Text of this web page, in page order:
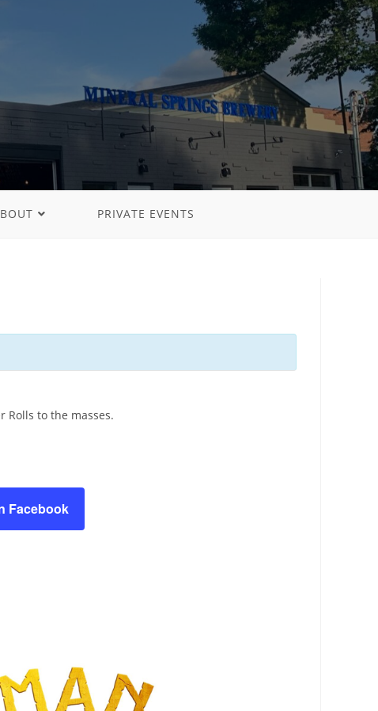
PRIVATE EVENTS
Rolls to the masses.
Facebook